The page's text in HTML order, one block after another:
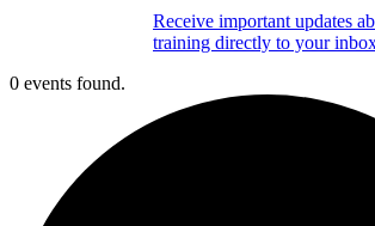
Receive important updates
training directly to your
0 events found.